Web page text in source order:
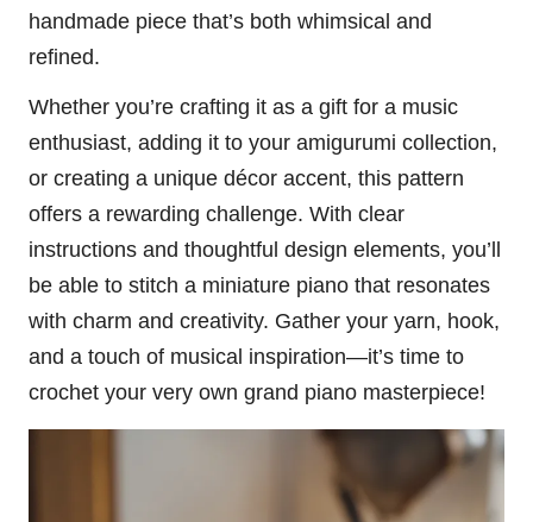
handmade piece that’s both whimsical and
refined.
Whether you’re crafting it as a gift for a music
enthusiast, adding it to your amigurumi collection,
or creating a unique décor accent, this pattern
offers a rewarding challenge. With clear
instructions and thoughtful design elements, you’ll
be able to stitch a miniature piano that resonates
with charm and creativity. Gather your yarn, hook,
and a touch of musical inspiration—it’s time to
crochet your very own grand piano masterpiece!